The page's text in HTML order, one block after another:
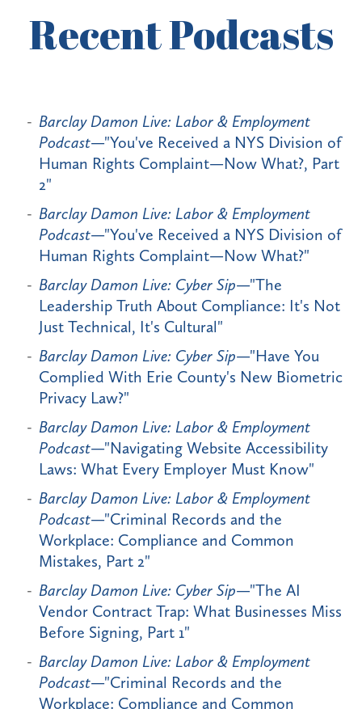
Recent Podcasts
Barclay Damon Live: Labor & Employment
Podcast—"You've Received a NYS Division of
Human Rights Complaint—Now What?, Part
2"
Barclay Damon Live: Labor & Employment
Podcast—"You've Received a NYS Division of
Human Rights Complaint—Now What?"
Barclay Damon Live: Cyber Sip—"The
Leadership Truth About Compliance: It's Not
Just Technical, It's Cultural"
Barclay Damon Live: Cyber Sip—"Have You
Complied With Erie County's New Biometric
Privacy Law?"
Barclay Damon Live: Labor & Employment
Podcast—"Navigating Website Accessibility
Laws: What Every Employer Must Know"
Barclay Damon Live: Labor & Employment
Podcast—"Criminal Records and the
Workplace: Compliance and Common
Mistakes, Part 2"
Barclay Damon Live: Cyber Sip—"The AI
Vendor Contract Trap: What Businesses Miss
Before Signing, Part 1"
Barclay Damon Live: Labor & Employment
Podcast—"Criminal Records and the
Workplace: Compliance and Common